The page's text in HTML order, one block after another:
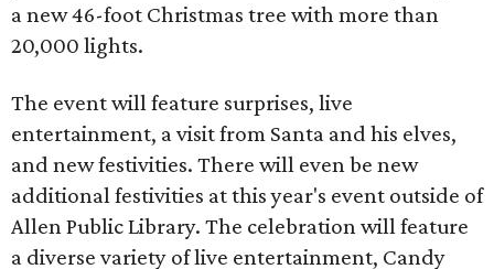
a new 46-foot Christmas tree with more than
20,000 lights.
The event will feature surprises, live
entertainment, a visit from Santa and his elves,
and new festivities. There will even be new
additional festivities at this year's event outside of
Allen Public Library. The celebration will feature
a diverse variety of live entertainment, Candy